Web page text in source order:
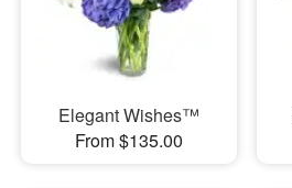
Elegant Wishes™
From $135.00